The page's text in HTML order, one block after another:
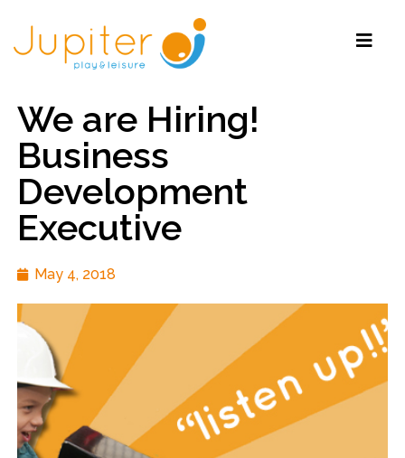
We are Hiring!
Business
Development
Executive
May 4, 2018